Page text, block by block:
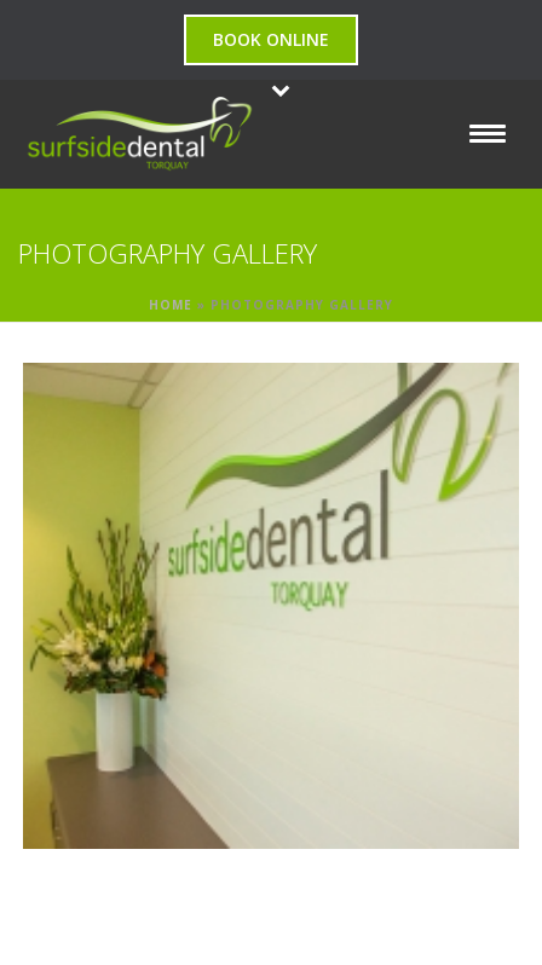
BOOK ONLINE
PHOTOGRAPHY GALLERY
HOME » PHOTOGRAPHY GALLERY